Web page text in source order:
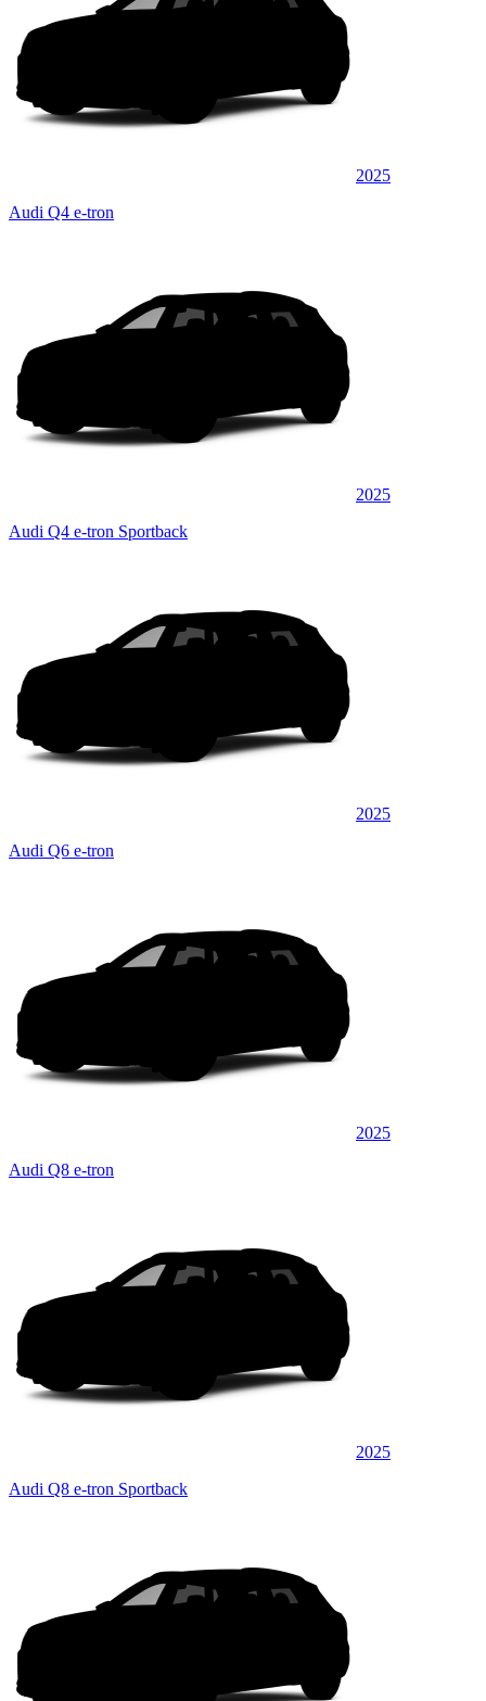
2025
Audi Q4 e-tron
2025
Audi Q4 e-tron Sportback
2025
Audi Q6 e-tron
2025
Audi Q8 e-tron
2025
Audi Q8 e-tron Sportback